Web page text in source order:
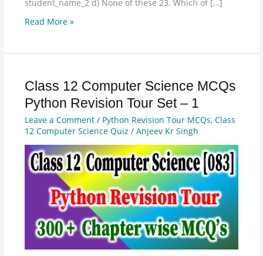
student_name_2 d) None of these 23. Which of […]
Read More »
Class 12 Computer Science MCQs
Python Revision Tour Set – 1
Leave a Comment / Python Revision Tour MCQs, Class
12 Computer Science Quiz / Anjeev Kr Singh
Class
12
Computer
Science
MCQs
Python
Revision